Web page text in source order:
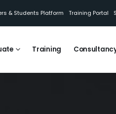
& Students Platform Training Portal
Training